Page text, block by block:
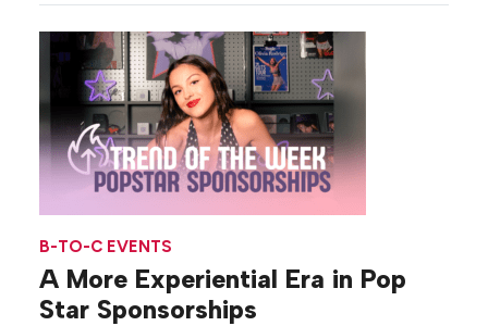
August, that included activating […]
B-TO-C EVENTS
A More Experiential Era in Pop
Star Sponsorships